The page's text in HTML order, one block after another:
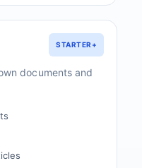
STARTER+
documents and